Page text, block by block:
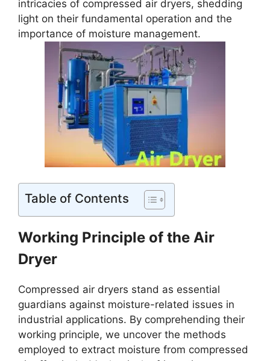
intricacies of compressed air dryers, shedding
light on their fundamental operation and the
importance of moisture management.
Table of Contents
Working Principle of the Air
Dryer
Compressed air dryers stand as essential
guardians against moisture-related issues in
industrial applications. By comprehending their
working principle, we uncover the methods
employed to extract moisture from compressed